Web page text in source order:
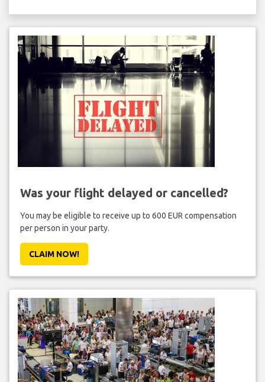
Was your flight delayed or cancelled?
You may be eligible to receive up to 600 EUR compensation
per person in your party.
CLAIM NOW!